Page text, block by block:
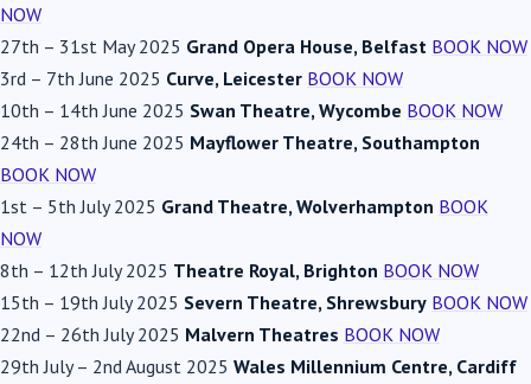
NOW
27th – 31st May 2025 Grand Opera House, Belfast BOOK NOW
3rd – 7th June 2025 Curve, Leicester BOOK NOW
10th – 14th June 2025 Swan Theatre, Wycombe BOOK NOW
24th – 28th June 2025 Mayflower Theatre, Southampton
BOOK NOW
1st – 5th July 2025 Grand Theatre, Wolverhampton BOOK
NOW
8th – 12th July 2025 Theatre Royal, Brighton BOOK NOW
15th – 19th July 2025 Severn Theatre, Shrewsbury BOOK NOW
22nd – 26th July 2025 Malvern Theatres BOOK NOW
29th July– 2nd August 2025 Wales Millennium Centre, Cardiff